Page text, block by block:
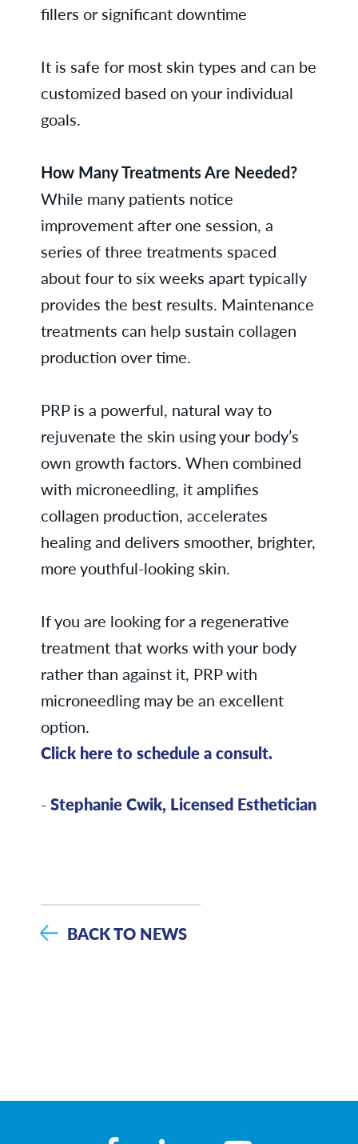
fillers or significant downtime
It is safe for most skin types and can be
customized based on your individual
goals.
How Many Treatments Are Needed?
While many patients notice
improvement after one session, a
series of three treatments spaced
about four to six weeks apart typically
provides the best results. Maintenance
treatments can help sustain collagen
production over time.
PRP is a powerful, natural way to
rejuvenate the skin using your body’s
own growth factors. When combined
with microneedling, it amplifies
collagen production, accelerates
healing and delivers smoother, brighter,
more youthful-looking skin.
If you are looking for a regenerative
treatment that works with your body
rather than against it, PRP with
microneedling may be an excellent
option.
Click here to schedule a consult.
-Stephanie Cwik, Licensed Esthetician
BACK TO NEWS